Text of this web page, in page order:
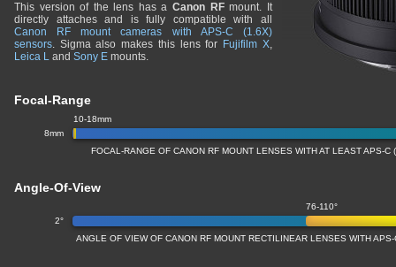
This version of the lens has aCanon RFmount. It
directly attaches and is fully compatible with all
Canon RF mount cameras with APS-C (1.6X)
sensors. Sigma also makes this lens for Fujifilm X,
Leica L and Sony E mounts.
Focal-Range
8mm
10-18mm
FOCAL-RANGE OF CANON RF MOUNT LENSES WITH AT LEAST APS-C
Angle-Of-View
2°
76-110°
ANGLE OF VIEW OF CANON RF MOUNT RECTILINEAR LENSES WITH